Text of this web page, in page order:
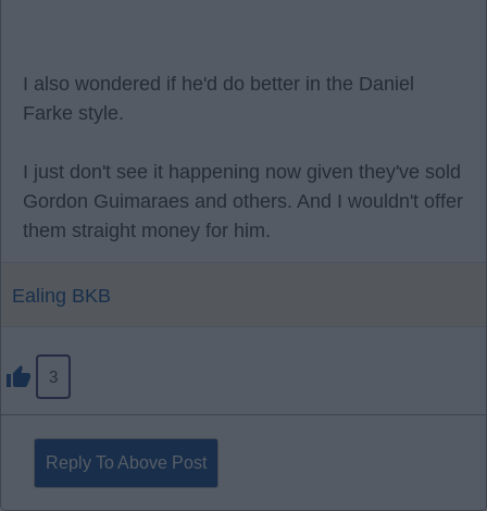
I also wondered if he'd do better in the Daniel
Farke style.
I just don't see it happening now given they've sold
Gordon Guimaraes and others. And I wouldn't offer
them straight money for him.
Ealing BKB
3
Reply To Above Post